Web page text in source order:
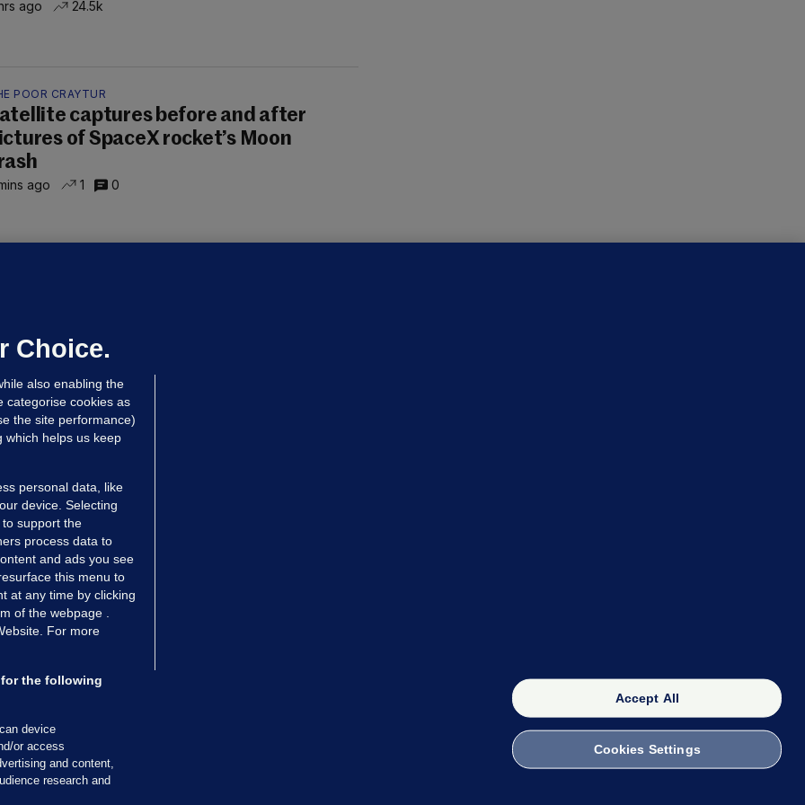
ago 24.5k
POOR CRAYTUR
captures before and after
of SpaceX rocket’s Moon
ago 1 0
drugs
hrs ago 46.8k
Diaries
TV
Choice.
also enabling the
categorise cookies as
the site performance)
which helps us keep
personal data, like
device. Selecting
support the
process data to
and ads you see
this menu to
at any time by clicking
of the webpage .
For more
the following
device
or access
and content,
research and
Accept All
Cookies Settings